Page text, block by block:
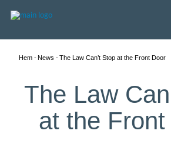
Hem News The Law Can’t Stop at the Front Door
The Law
at the